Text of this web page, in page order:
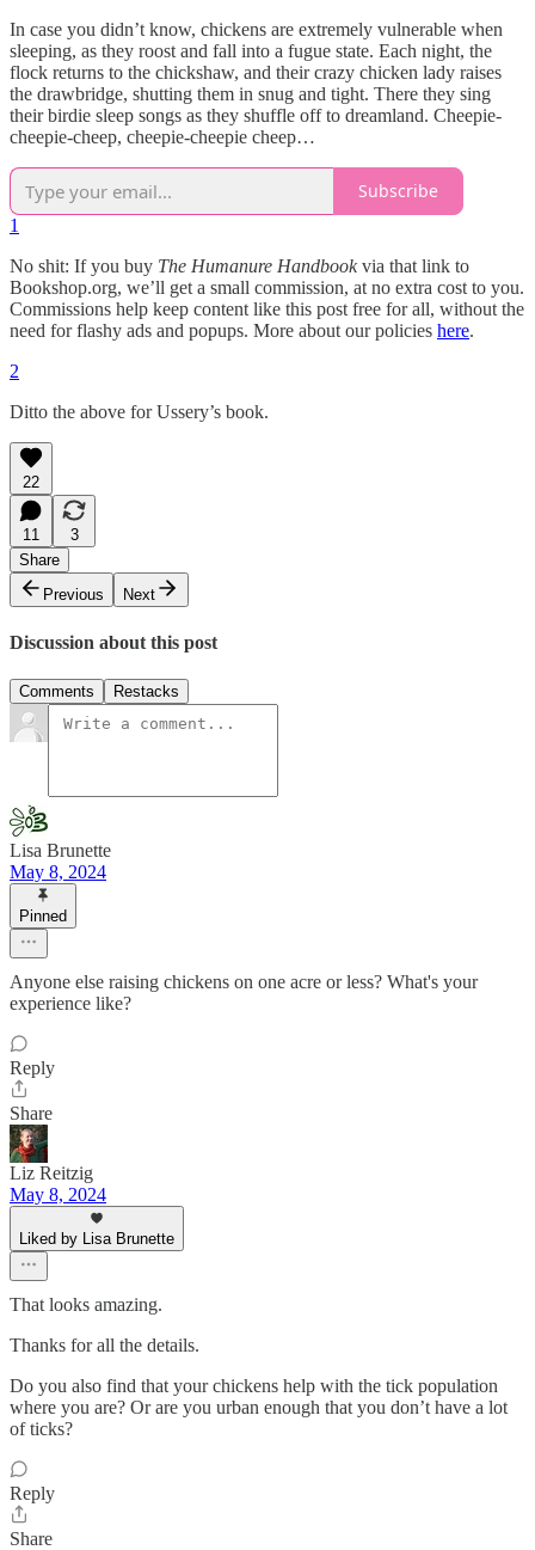
In case you didn’t know, chickens are extremely vulnerable when
sleeping, as they roost and fall into a fugue state. Each night, the
flock returns to the chickshaw, and their crazy chicken lady raises
the drawbridge, shutting them in snug and tight. There they sing
their birdie sleep songs as they shuffle off to dreamland. Cheepie-
cheepie-cheep, cheepie-cheepie cheep…
Subscribe
1
No shit: If you buy The Humanure Handbookvia that link to
Bookshop.org, we’ll get a small commission, at no extra cost to you.
Commissions help keep content like this post free for all, without the
need for flashy ads and popups. More about our policies here.
2
Ditto the above for Ussery’s book.
22
11
3
Share
Previous
Next
Discussion about this post
Comments Restacks
Lisa Brunette
May 8, 2024
Pinned
Anyone else raising chickens on one acre or less? What's your
experience like?
Reply
Share
Liz Reitzig
May 8, 2024
Liked by Lisa Brunette
That looks amazing.
Thanks for all the details.
Do you also find that your chickens help with the tick population
where you are? Or are you urban enough that you don’t have a lot
of ticks?
Reply
Share